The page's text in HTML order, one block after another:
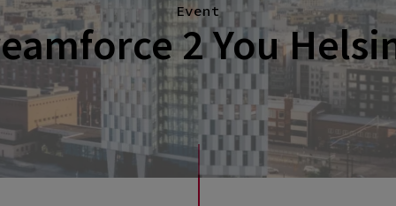
Event
2 You